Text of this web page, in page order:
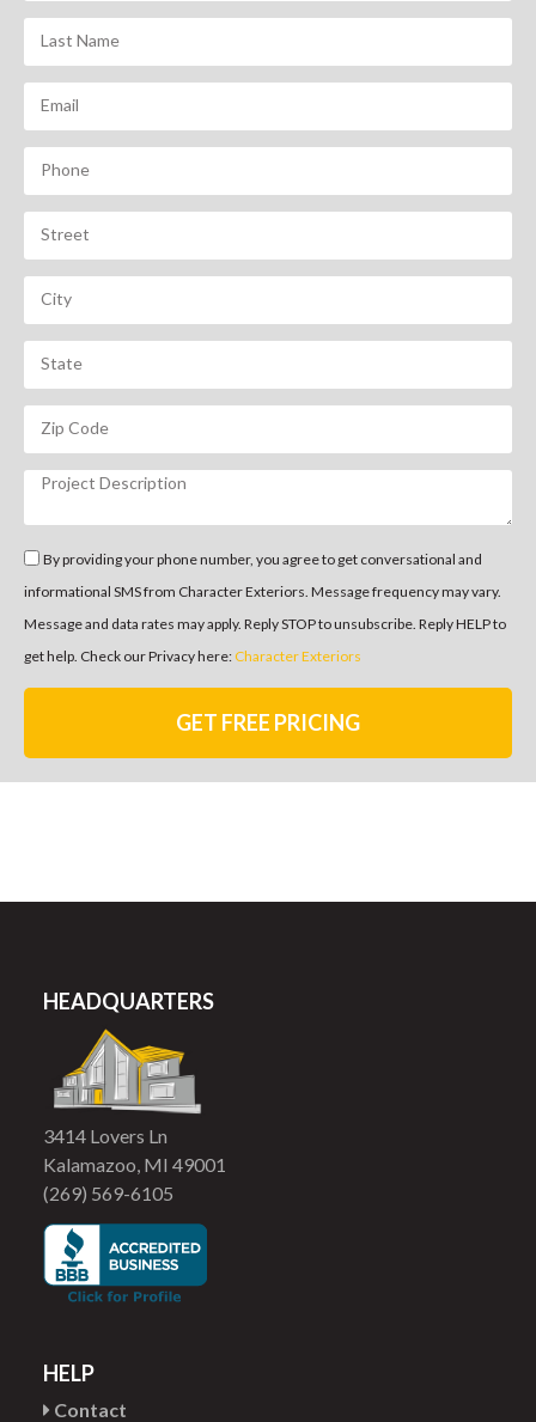
By providing your phone number, you agree to get conversational and
informational SMS from Character Exteriors. Message frequency may vary.
Message and data rates may apply. Reply STOP to unsubscribe. Reply HELP to
get help. Check our Privacy here: Character Exteriors
GET FREE PRICING
HEADQUARTERS
3414 Lovers Ln
Kalamazoo, MI 49001
(269) 569-6105
HELP
Contact